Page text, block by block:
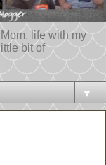
life with my
bit of
▼